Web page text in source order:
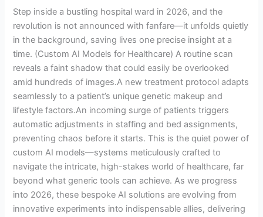
Step inside a bustling hospital ward in 2026, and the
revolution is not announced with fanfare—it unfolds quietly
in the background, saving lives one precise insight at a
time. (Custom AI Models for Healthcare) A routine scan
reveals a faint shadow that could easily be overlooked
amid hundreds of images.A new treatment protocol adapts
seamlessly to a patient’s unique genetic makeup and
lifestyle factors.An incoming surge of patients triggers
automatic adjustments in staffing and bed assignments,
preventing chaos before it starts. This is the quiet power of
custom AI models—systems meticulously crafted to
navigate the intricate, high-stakes world of healthcare, far
beyond what generic tools can achieve. As we progress
into 2026, these bespoke AI solutions are evolving from
innovative experiments into indispensable allies, delivering
Patient
Care